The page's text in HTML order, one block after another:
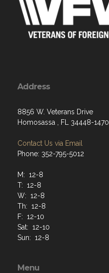
Address
8856 W. Veterans Drive
Homosassa , FL 34448-1470
Contact Us via Email
Phone: 352-795-5012
M: 12-8
T: 12-8
W: 12-8
Th: 12-8
F: 12-10
Sat: 12-10
Sun: 12-8
Menu